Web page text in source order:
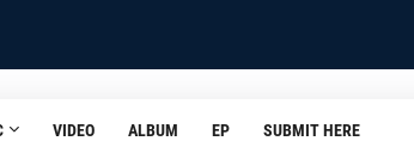
VIDEO ALBUM EP SUBMIT HERE